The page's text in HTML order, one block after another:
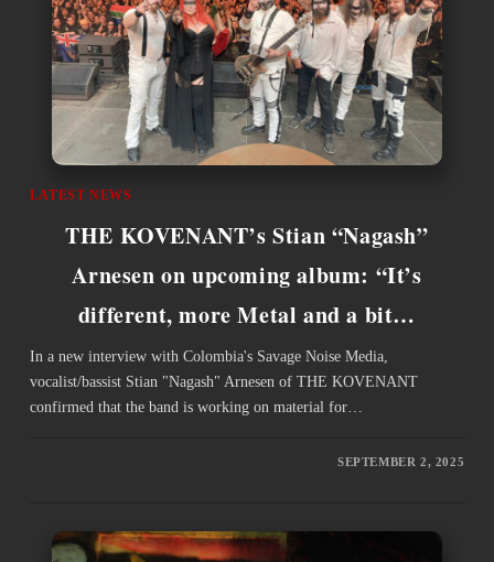
LATEST NEWS
THE KOVENANT’s Stian “Nagash”
Arnesen on upcoming album: “It’s
different, more Metal and a bit…
In a new interview with Colombia's Savage Noise Media,
vocalist/bassist Stian "Nagash" Arnesen of THE KOVENANT
confirmed that the band is working on material for…
SEPTEMBER 2, 2025